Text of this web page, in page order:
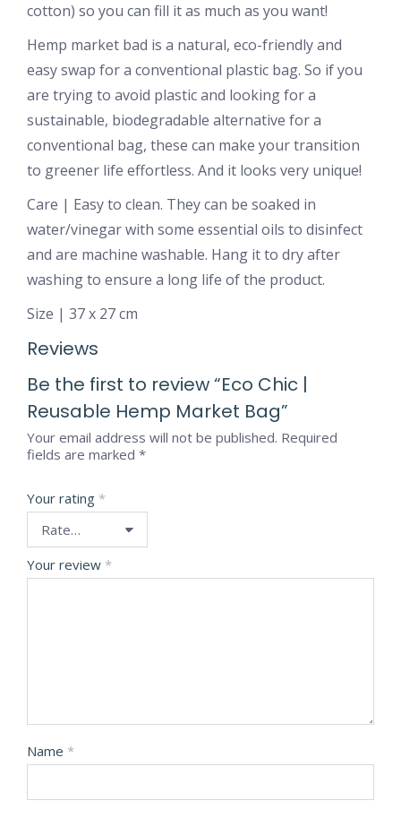
cotton) so you can fill it as much as you want!
Hemp market bad is a natural, eco-friendly and
easy swap for a conventional plastic bag. So if you
are trying to avoid plastic and looking for a
sustainable, biodegradable alternative for a
conventional bag, these can make your transition
to greener life effortless. And it looks very unique!
Care | Easy to clean. They can be soaked in
water/vinegar with some essential oils to disinfect
and are machine washable. Hang it to dry after
washing to ensure a long life of the product.
Size | 37 x 27 cm
Reviews
Be the first to review “Eco Chic |
Reusable Hemp Market Bag”
Your email address will not be published. Required
fields are marked *
Your rating *
Your review *
Name *